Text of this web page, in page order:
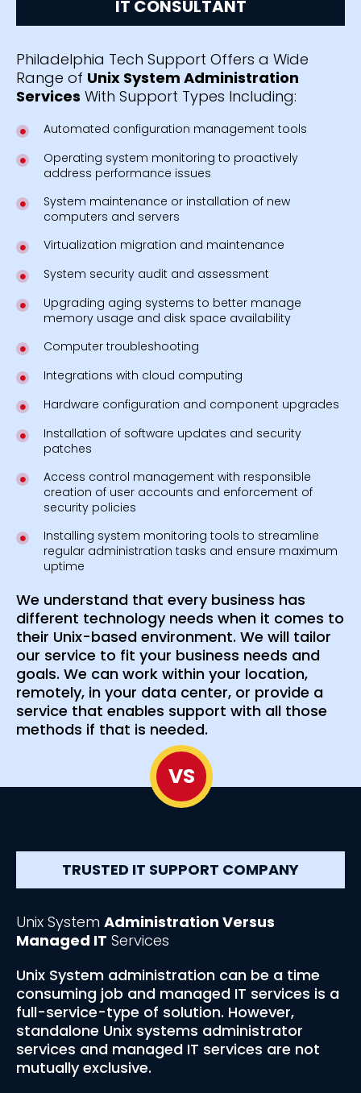
VS
IT CONSULTANT
Philadelphia Tech Support Offers a Wide
Range of Unix System Administration
Services With Support Types Including:
Automated configuration management tools
Operating system monitoring to proactively
address performance issues
System maintenance or installation of new
computers and servers
Virtualization migration and maintenance
System security audit and assessment
Upgrading aging systems to better manage
memory usage and disk space availability
Computer troubleshooting
Integrations with cloud computing
Hardware configuration and component upgrades
Installation of software updates and security
patches
Access control management with responsible
creation of user accounts and enforcement of
security policies
Installing system monitoring tools to streamline
regular administration tasks and ensure maximum
uptime
We understand that every business has
different technology needs when it comes to
their Unix-based environment. We will tailor
our service to fit your business needs and
goals. We can work within your location,
remotely, in your data center, or provide a
service that enables support with all those
methods if that is needed.
TRUSTED IT SUPPORT COMPANY
Unix System Administration Versus
Managed IT Services
Unix System administration can be a time
consuming job and managed IT services is a
full-service-type of solution. However,
standalone Unix systems administrator
services and managed IT services are not
mutually exclusive.